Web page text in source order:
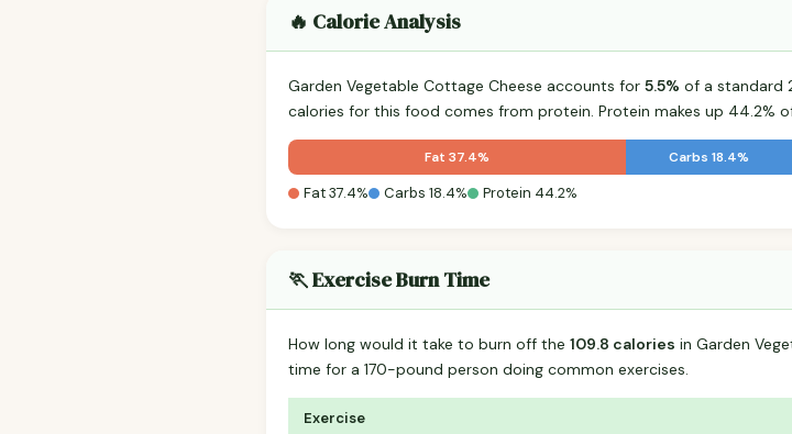
🔥 Calorie Analysis
Garden Vegetable Cottage Cheese accounts for 5.5% of a standard
calories for this food comes from protein. Protein makes up 44.2%
Fat 37.4% Carbs 18.4%
Fat 37.4% Carbs 18.4% Protein 44.2%
🏃 Exercise Burn Time
How long would it take to burn off the 109.8 calories in Garden
time for a 170-pound person doing common exercises.
Exercise